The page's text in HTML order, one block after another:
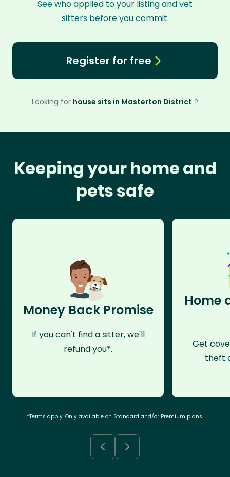
See who applied to your listing and vet
sitters before you commit.
Register for free
Looking for house sits in Masterton District ?
Keeping your home and
pets safe
Money Back Promise
If you can't find a sitter, we'll
refund you*.
Home
Get
theft
*Terms apply. Only available on Standard and/or Premium plans.